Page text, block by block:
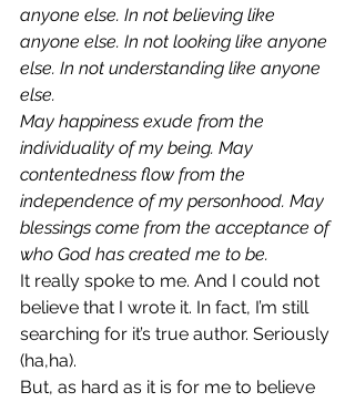
anyone else. In not believing like
anyone else. In not looking like anyone
else. In not understanding like anyone
else.
May happiness exude from the
individuality of my being. May
contentedness flow from the
independence of my personhood. May
blessings come from the acceptance of
who God has created me to be.
It really spoke to me. And I could not
believe that I wrote it. In fact, I’m still
searching for it’s true author. Seriously
(ha,ha).
But, as hard as it is for me to believe